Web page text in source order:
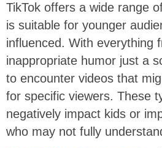
TikTok offers a wide range
is suitable for younger
influenced. With everything
inappropriate humor just a
to encounter videos that
for specific viewers. These
negatively impact kids or
who may not fully